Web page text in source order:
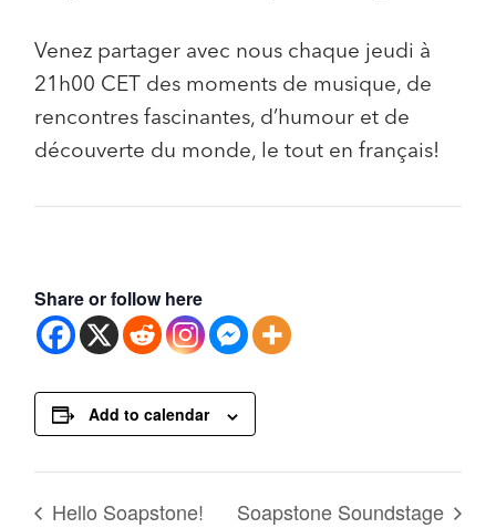
Venez partager avec nous chaque jeudi à
21h00 CET des moments de musique, de
rencontres fascinantes, d’humour et de
découverte du monde, le tout en français!
Share or follow here
Add to calendar
Hello Soapstone! Soapstone Soundstage